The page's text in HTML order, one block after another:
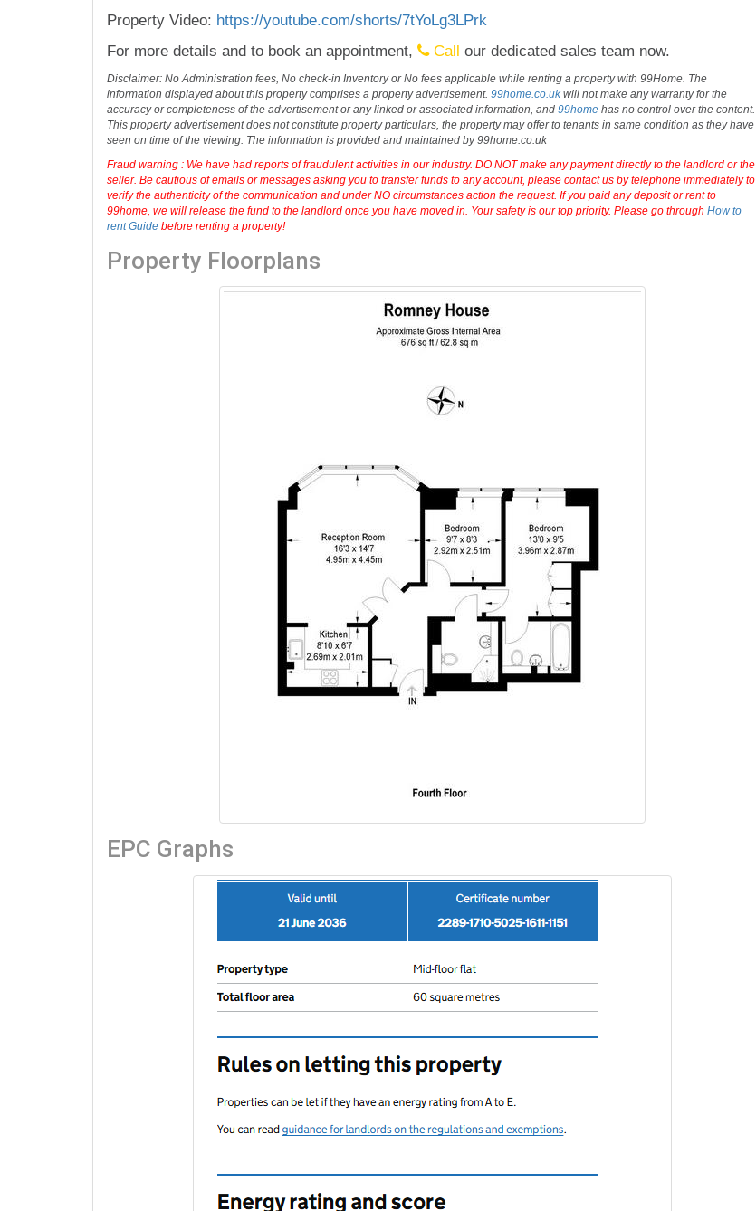
Property Video: https://youtube.com/shorts/7tYoLg3LPrk
For more details and to book an appointment,
Call our dedicated sales team now.
Disclaimer: No Administration fees, No check-in Inventory or No fees applicable while renting a property with 99Home. The
information displayed about this property comprises a property advertisement. 99home.co.ukwill not make any warranty for the
accuracy or completeness of the advertisement or any linked or associated information, and 99home has no control over the content.
This property advertisement does not constitute property particulars, the property may offer to tenants in same condition as they have
seen on time of the viewing. The information is provided and maintained by 99home.co.uk
Fraud warning : We have had reports of fraudulent activities in our industry. DO NOT make any payment directly to the landlord or the
seller. Be cautious of emails or messages asking you to transfer funds to any account, please contact us by telephone immediately to
verify the authenticity of the communication and under NO circumstances action the request. If you paid any deposit or rent to
99home, we will release the fund to the landlord once you have moved in. Your safety is our top priority. Please go through How to
rent Guide before renting a property!
Property Floorplans
EPC Graphs